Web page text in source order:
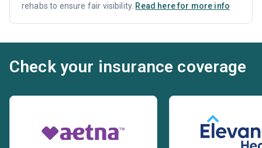
rehabs to ensure fair visibility. Read here for more info
Check your insurance coverage